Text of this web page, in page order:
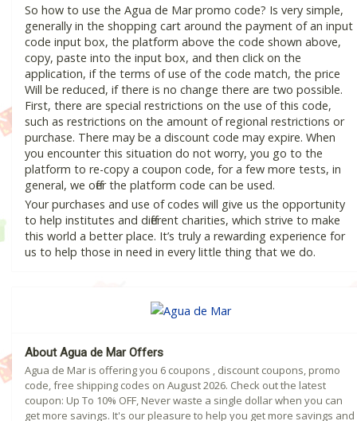
So how to use the Agua de Mar promo code? Is very simple,
generally in the shopping cart around the payment of an input
code input box, the platform above the code shown above,
copy, paste into the input box, and then click on the
application, if the terms of use of the code match, the price
Will be reduced, if there is no change there are two possible.
First, there are special restrictions on the use of this code,
such as restrictions on the amount of regional restrictions or
purchase. There may be a discount code may expire. When
you encounter this situation do not worry, you go to the
platform to re-copy a coupon code, for a few more tests, in
general, we offer the platform code can be used.
Your purchases and use of codes will give us the opportunity
to help institutes and different charities, which strive to make
this world a better place. It’s truly a rewarding experience for
us to help those in need in every little thing that we do.
About Agua de Mar Offers
Agua de Mar is offering you 6 coupons , discount coupons, promo
code, free shipping codes on August 2026. Check out the latest
coupon: Up To 10% OFF, Never waste a single dollar when you can
get more savings. It's our pleasure to help you get more savings and